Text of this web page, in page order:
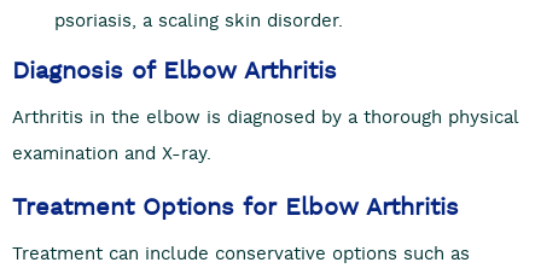
psoriasis, a scaling skin disorder.
Diagnosis of Elbow Arthritis
Arthritis in the elbow is diagnosed by a thorough physical
examination and X-ray.
Treatment Options for Elbow Arthritis
Treatment can include conservative options such as